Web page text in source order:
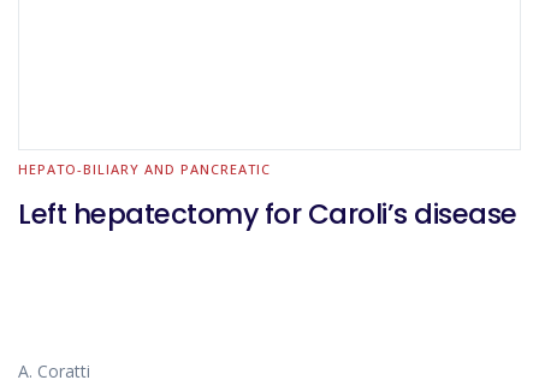
HEPATO-BILIARY AND PANCREATIC
Left hepatectomy for Caroli’s disease
A. Coratti